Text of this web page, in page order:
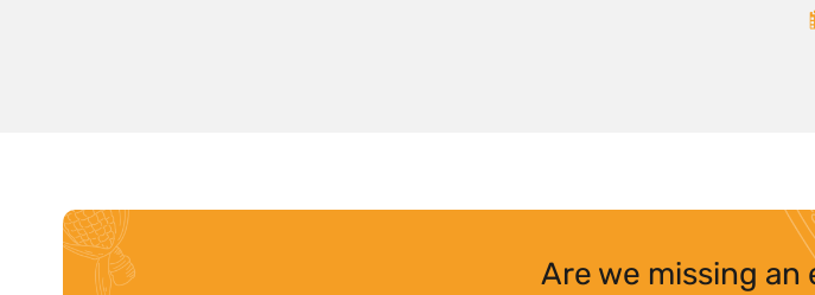
Are we missing an